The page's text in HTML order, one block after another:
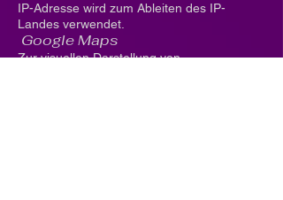
IP-Adresse wird zum Ableiten des IP-
Landes verwendet.
Google Maps
Zur visuellen Darstellung von